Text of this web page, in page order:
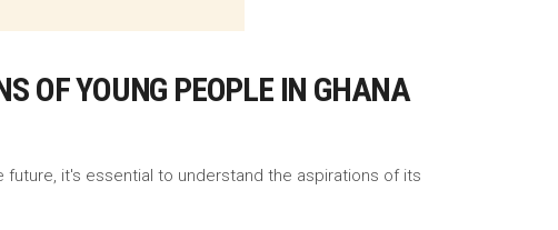
OF YOUNG PEOPLE IN GHANA
it's essential to understand the aspirations of its